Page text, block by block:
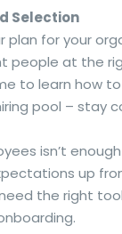
Selection
plan for your
people at the
to learn how
pool – stay
isn’t
up
the right